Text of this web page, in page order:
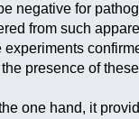
negative for
from such
presence of
one hand, it